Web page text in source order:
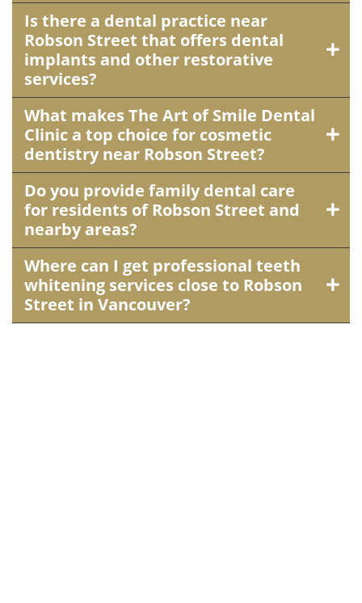
Is there a dental practice near
Robson Street that offers dental
implants and other restorative
services?
What makes The Art of Smile Dental
Clinic a top choice for cosmetic
dentistry near Robson Street?
Do you provide family dental care
for residents of Robson Street and
nearby areas?
Where can I get professional teeth
whitening services close to Robson
Street in Vancouver?